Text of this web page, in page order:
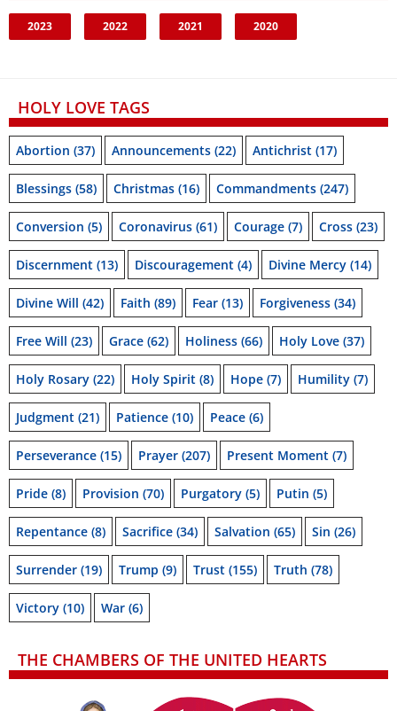
2023 2022 2021 2020
HOLY LOVE TAGS
Abortion (37) Announcements (22) Antichrist (17)
Blessings (58) Christmas (16) Commandments (247)
Conversion (5) Coronavirus (61) Courage (7) Cross (23)
Discernment (13) Discouragement (4) Divine Mercy (14)
Divine Will (42) Faith (89) Fear (13) Forgiveness (34)
Free Will (23) Grace (62) Holiness (66) Holy Love (37)
Holy Rosary (22) Holy Spirit (8) Hope (7) Humility (7)
Judgment (21) Patience (10) Peace (6)
Perseverance (15) Prayer (207) Present Moment (7)
Pride (8) Provision (70) Purgatory (5) Putin (5)
Repentance (8) Sacrifice (34) Salvation (65) Sin (26)
Surrender (19) Trump (9) Trust (155) Truth (78)
Victory (10) War (6)
THE CHAMBERS OF THE UNITED HEARTS